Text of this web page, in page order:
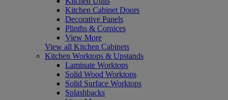
Kitchen Cabinet Doors
Decorative Panels
Plinths & Cornices
View More
View all Kitchen Cabinets
Kitchen Worktops & Upstands
Laminate Worktops
Solid Wood Worktops
Solid Surface Worktops
Splashbacks